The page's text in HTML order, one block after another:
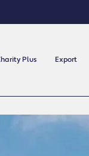
Plus Export